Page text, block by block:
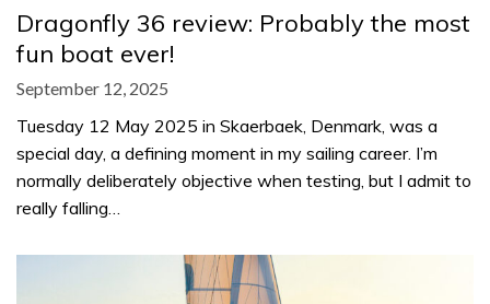
Dragonfly 36 review: Probably the most
fun boat ever!
September 12, 2025
Tuesday 12 May 2025 in Skaerbaek, Denmark, was a
special day, a defining moment in my sailing career. I’m
normally deliberately objective when testing, but I admit to
really falling…